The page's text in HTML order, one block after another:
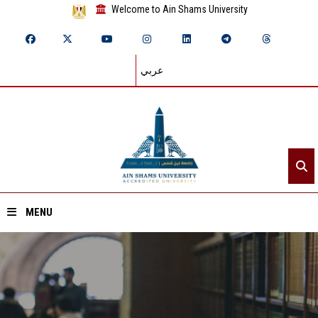
Welcome to Ain Shams University
عربي
MENU
Home
About ASU